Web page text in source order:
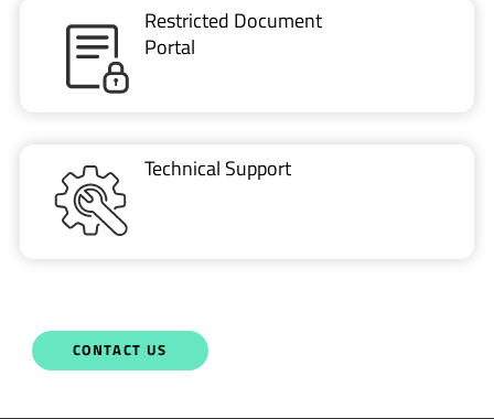
Restricted Document
Portal
Technical Support
CONTACT US